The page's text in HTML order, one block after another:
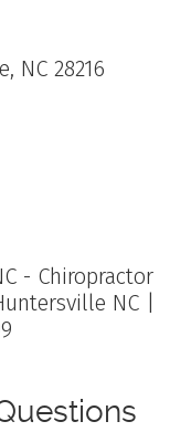
NC 28216
- Chiropractor
NC |